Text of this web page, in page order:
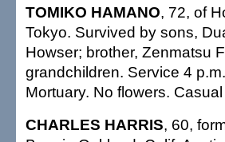
TOMIKO HAMANO, 72, of
Tokyo. Survived by sons,
Howser; brother, Zenmatsu
grandchildren. Service 4
Mortuary. No flowers.
CHARLES HARRIS, 60,